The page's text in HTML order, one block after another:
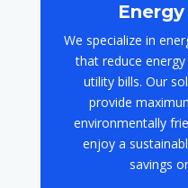
We specialize in
that reduce
utility bills. Our
provide
environmentally
enjoy a
savings